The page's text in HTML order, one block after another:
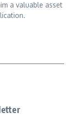
a valuable asset